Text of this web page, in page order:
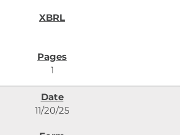
1
11/20/25